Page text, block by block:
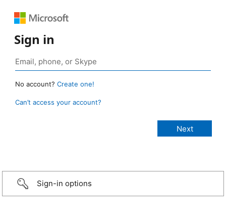
Sign in
No account? Create one!
Can’t access your account?
Sign-in options